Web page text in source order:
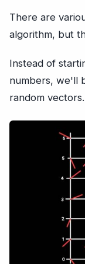
There are
algorithm, but
Instead of
numbers, we'll
random vectors.